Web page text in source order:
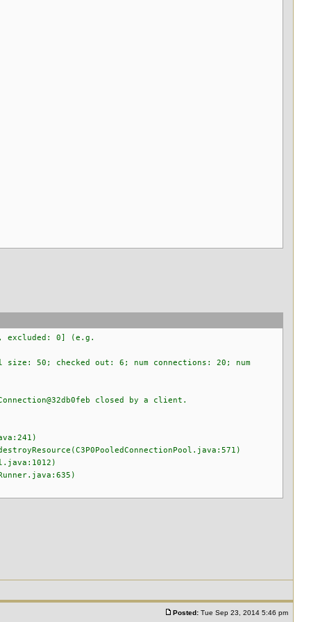
excluded: 0] (e.g.
size: 50; checked out: 6; num connections: 20; num
closed by a client.
Posted: Tue Sep 23, 2014 5:46 pm